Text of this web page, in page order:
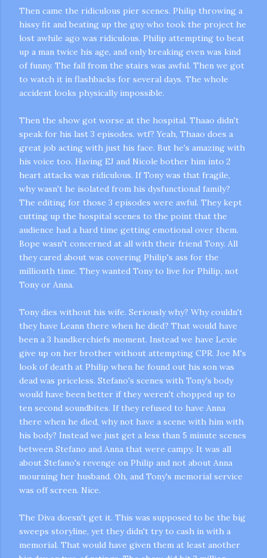
Then came the ridiculous pier scenes. Philip throwing a
hissyfit and beating up the guy who took the project he
lost awhile ago was ridiculous. Philip attempting to beat
up a man twice his age, and only breaking even was kind
of funny. The fall from the stairs was awful. Then we got
to watch it in flashbacks for several days. The whole
accident looks physically impossible.
Then the show got worse at the hospital. Thaao didn't
speak for his last 3 episodes. wtf? Yeah, Thaao does a
great job acting with just his face. But he's amazing with
his voice too. Having EJ and Nicole bother him into 2
heart attacks was ridiculous. If Tony was that fragile,
why wasn't he isolated from his dysfunctional family?
The editing for those 3 episodes were awful. They kept
cutting up the hospital scenes to the point that the
audience had a hard time getting emotional over them.
Bope wasn't concerned at all with their friend Tony. All
they cared about was covering Philip's ass for the
millionth time. They wanted Tony to live for Philip, not
Tony or Anna.
Tony dies without his wife. Seriously why? Why couldn't
they have Leann there when he died? That would have
been a 3 handkerchiefs moment. Instead we have Lexie
give up on her brother without attempting CPR. Joe M's
look of death at Philip when he found out his son was
dead was priceless. Stefano's scenes with Tony's body
would have been better if they weren't chopped up to
ten second soundbites. If they refused to have Anna
there when he died, why not have a scene with him with
his body? Instead we just get a less than 5 minute scenes
between Stefano and Anna that were campy. It was all
about Stefano's revenge on Philip and not about Anna
mourning her husband. Oh, and Tony's memorial service
was off screen. Nice.
The Diva doesn't get it. This was supposed to be the big
sweeps storyline, yet they didn't try to cash in with a
memorial. That would have given them at least another